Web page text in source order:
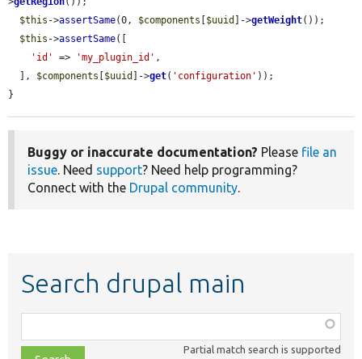
$this ->assertSame(0, $components $uuid ]->getWeight());
$this ->assertSame([
'id'
=> 'my_plugin_id' ,
  ],
$components $uuid ]->get( 'configuration' ));
}
Buggy or inaccurate documentation? Please file an
issue. Need support? Need help programming?
Connect with the Drupal community.
Search drupal main
class,
Partial match search is supported